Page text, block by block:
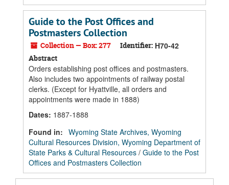
Guide to the Post Offices and
Postmasters Collection
Collection — Box: 277 Identifier: H70-42
Abstract
Orders establishing post offices and postmasters.
Also includes two appointments of railway postal
clerks. (Except for Hyattville, all orders and
appointments were made in 1888)
Dates: 1887-1888
Found in: Wyoming State Archives, Wyoming
Cultural Resources Division, Wyoming Department of
State Parks & Cultural Resources / Guide to the Post
Offices and Postmasters Collection